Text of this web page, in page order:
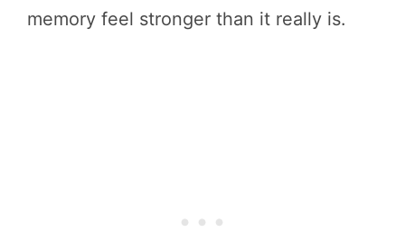
memory feel stronger than it really is.